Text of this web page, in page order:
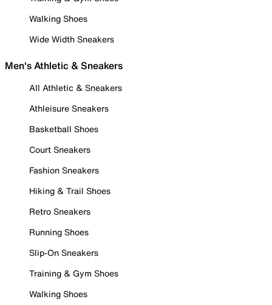
Walking Shoes
Wide Width Sneakers
Men's Athletic & Sneakers
All Athletic & Sneakers
Athleisure Sneakers
Basketball Shoes
Court Sneakers
Fashion Sneakers
Hiking & Trail Shoes
Retro Sneakers
Running Shoes
Slip-On Sneakers
Training & Gym Shoes
Walking Shoes